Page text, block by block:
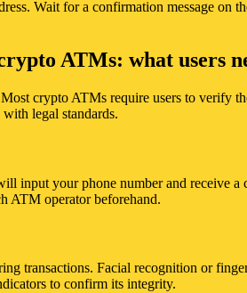
Wait for a confirmation message on
ATMs: what users
crypto ATMs require users to verify
legal standards.
input your phone number and receive
ATM operator beforehand.
transactions. Facial recognition or
to confirm its integrity.